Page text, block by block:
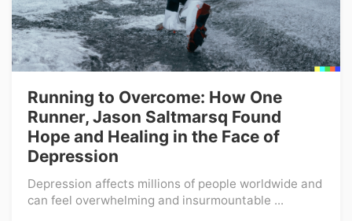
Running to Overcome: How One
Runner, Jason Saltmarsq Found
Hope and Healing in the Face of
Depression
Depression affects millions of people worldwide and
can feel overwhelming and insurmountable ...